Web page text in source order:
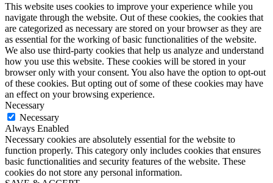
This website uses cookies to improve your experience while you
navigate through the website. Out of these cookies, the cookies that
are categorized as necessary are stored on your browser as they are
as essential for the working of basic functionalities of the website.
We also use third-party cookies that help us analyze and understand
how you use this website. These cookies will be stored in your
browser only with your consent. You also have the option to opt-out
of these cookies. But opting out of some of these cookies may have
an effect on your browsing experience.
Necessary
Necessary
Always Enabled
Necessary cookies are absolutely essential for the website to
function properly. This category only includes cookies that ensures
basic functionalities and security features of the website. These
cookies do not store any personal information.